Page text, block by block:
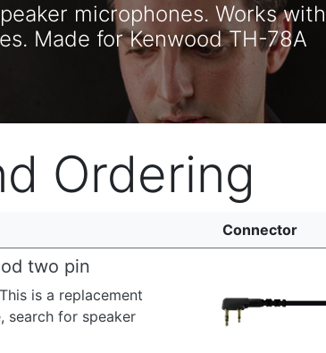
microphones. Works
Made for Kenwood TH-78A
Ordering
Connector
two pin
is a replacement
search for speaker